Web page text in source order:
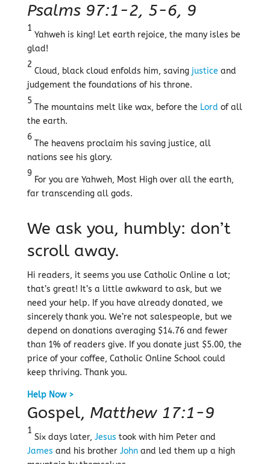
Psalms 97:1-2, 5-6, 9
1
Yahweh is king! Let earth rejoice, the many isles be
glad!
2
Cloud, black cloud enfolds him, saving justice and
judgement the foundations of his throne.
5
The mountains melt like wax, before the Lord of all
the earth.
6
The heavens proclaim his saving justice, all
nations see his glory.
9
For you are Yahweh, Most High over all the earth,
far transcending all gods.
We ask you, humbly: don’t
scroll away.
Hi readers, it seems you use Catholic Online a lot;
that’s great! It’s a little awkward to ask, but we
need your help. If you have already donated, we
sincerely thank you. We’re not salespeople, but we
depend on donations averaging $14.76 and fewer
than 1% of readers give. If you donate just $5.00, the
price of your coffee, Catholic Online School could
keep thriving. Thank you.
Help Now >
Gospel, Matthew 17:1-9
1
Six days later, Jesus took with him Peter and
James and his brother Johnand led them up a high